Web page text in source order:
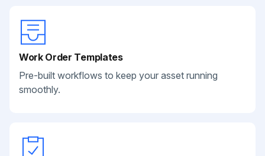
Work Order Templates
Pre-built workflows to keep your asset running
smoothly.